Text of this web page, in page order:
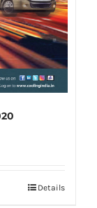
Details